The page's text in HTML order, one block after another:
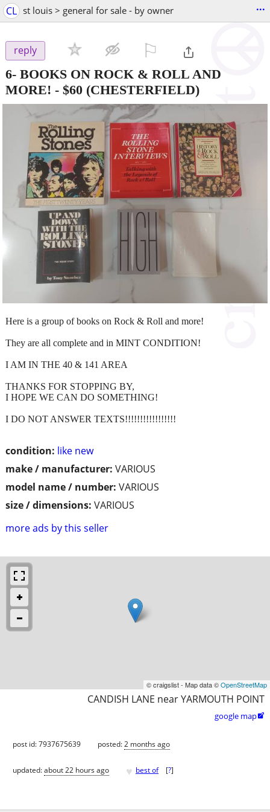
CL st louis > general for sale - by owner ...
reply
6- BOOKS ON ROCK & ROLL AND
MORE! - $60 (CHESTERFIELD)
condition: like new
make / manufacturer: VARIOUS
model name / number: VARIOUS
size / dimensions: VARIOUS
more ads by this seller
Here is a group of books on Rock & Roll and more!
They are all complete and in MINT CONDITION!
I AM IN THE 40 & 141 AREA
THANKS FOR STOPPING BY,
I HOPE WE CAN DO SOMETHING!
I DO NOT ANSWER TEXTS!!!!!!!!!!!!!!!!!
© craigslist - Map data ©OpenStreetMap
CANDISH LANE near YARMOUTH POINT
google map
post id: 7937675639 posted:2 months ago
updated:about 22 hours ago ♥ best of [?]